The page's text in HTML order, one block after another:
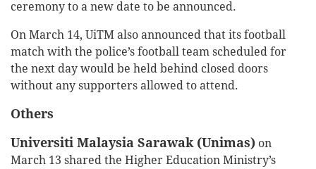
ceremony to a new date to be announced.
On March 14, UiTM also announced that its football
match with the police’s football team scheduled for
the next day would be held behind closed doors
without any supporters allowed to attend.
Others
Universiti Malaysia Sarawak (Unimas) on
March 13 shared the Higher Education Ministry’s